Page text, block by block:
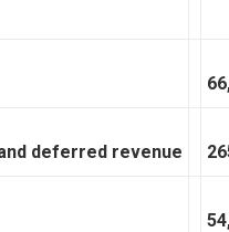
deferred revenue